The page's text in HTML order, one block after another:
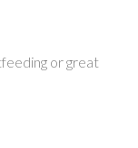
or great